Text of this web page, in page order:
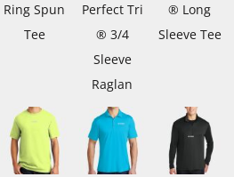
Ring Spun
Tee
Perfect Tri
® 3/4
Sleeve
Raglan
® Long
Sleeve Tee